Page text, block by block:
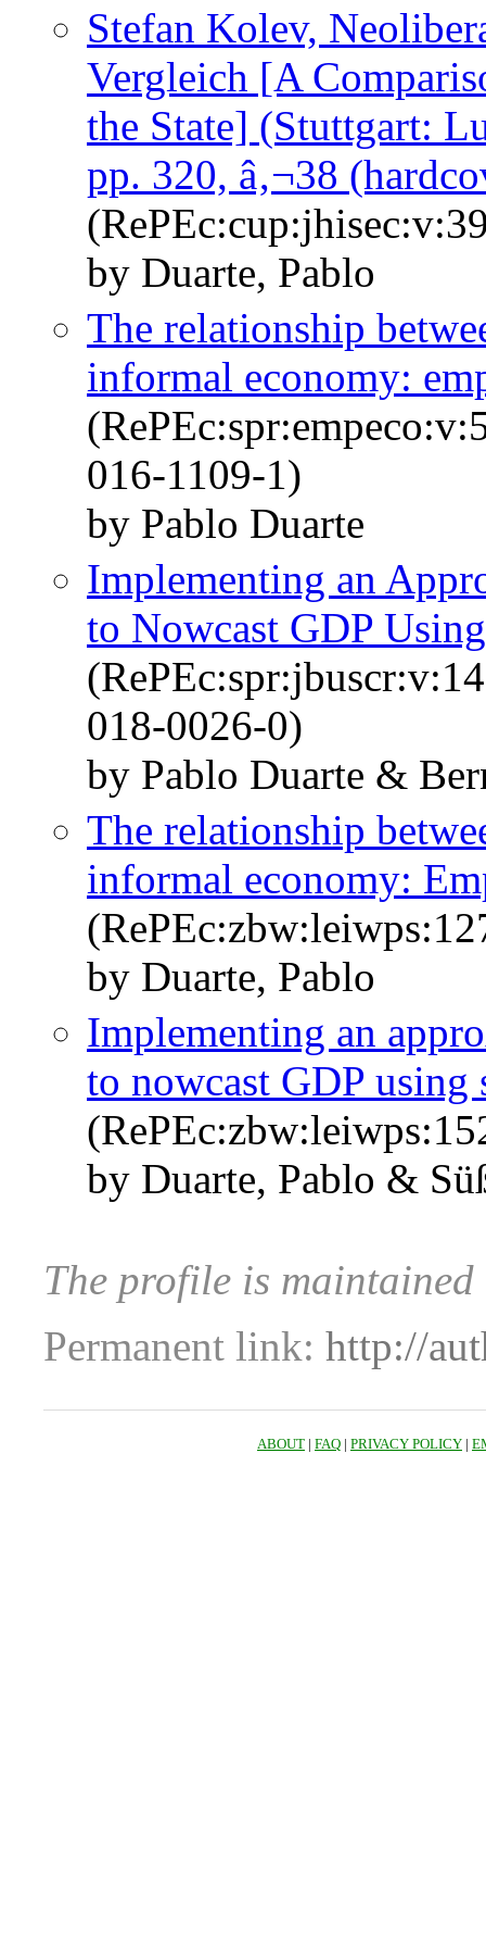
Stefan Kolev,
Vergleich [A
the State] (Stuttgart:
pp. 320, â‚¬38
by Duarte, Pablo
The relationship
informal economy:
016-1109-1)
by Pablo Duarte
Implementing an
to Nowcast GDP
018-0026-0)
by Pablo Duarte &
The relationship
informal economy:
by Duarte, Pablo
Implementing an
to nowcast GDP
by Duarte, Pablo &
The profile is
Permanent link: http://
ABOUT | FAQ | PRIVACY POLICY |